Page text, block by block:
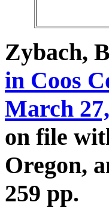
Zybach,
in Coos
March
on file
Oregon,
259 pp.